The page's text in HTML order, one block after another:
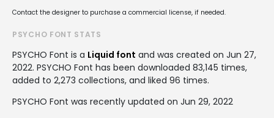
Contact the designer to purchase a commercial license, if needed.
PSYCHO FONT STATS
PSYCHO Font is a Liquid font and was created on Jun 27,
2022. PSYCHO Font has been downloaded 83,145 times,
added to 2,273 collections, and liked 96 times.
PSYCHO Font was recently updated on Jun 29, 2022